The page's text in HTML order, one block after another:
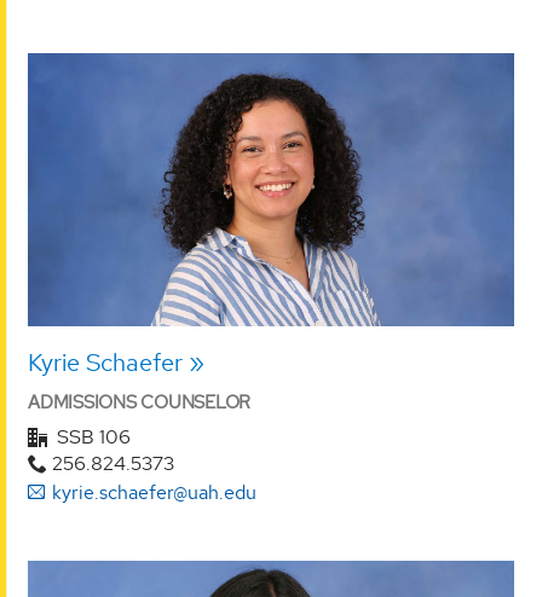
Kyrie Schaefer
ADMISSIONS COUNSELOR
SSB 106
256.824.5373
kyrie.schaefer@uah.edu